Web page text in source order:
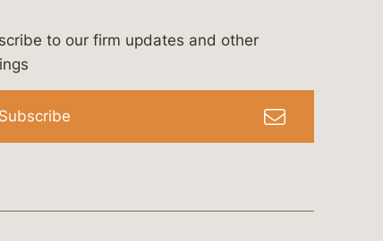
&-campbell-p.c.
to our firm updates and other
Subscribe